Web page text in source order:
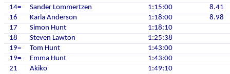
14=
Sander Lommertzen 1:15:00
8.41
16
Karla Anderson 1:18:00
8.98
17
Simon Hunt
1:18:10
18
Steven Lawton
1:25:38
19=
Tom Hunt
1:43:00
19=
Emma Hunt
1:43:00
21
Akiko
1:49:10